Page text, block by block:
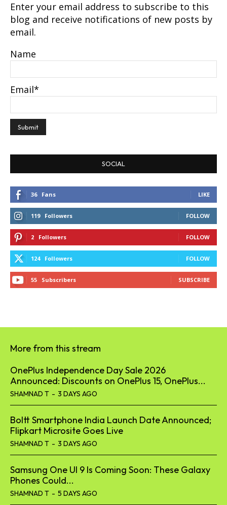
Enter your email address to subscribe to this
blog and receive notifications of new posts by
email.
Name
Email*
SOCIAL
36 Fans LIKE
119 Followers FOLLOW
2 Followers FOLLOW
124 Followers FOLLOW
55 Subscribers SUBSCRIBE
More from this stream
OnePlus Independence Day Sale 2026
Announced: Discounts on OnePlus 15, OnePlus...
SHAMNAD T - 3 DAYS AGO
Boltt Smartphone India Launch Date Announced;
Flipkart Microsite Goes Live
SHAMNAD T - 3 DAYS AGO
Samsung One UI 9 Is Coming Soon: These Galaxy
Phones Could...
SHAMNAD T - 5 DAYS AGO